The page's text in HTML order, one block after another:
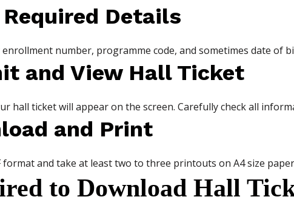
Details
number, programme code, and sometimes date of
and View Hall Ticket
hall ticket will appear on the screen. Carefully check all
and Print
format and take at least two to three printouts on A4 size
to Download Hall